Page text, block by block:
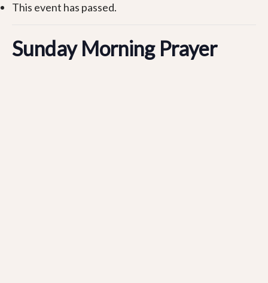
This event has passed.
Sunday Morning Prayer